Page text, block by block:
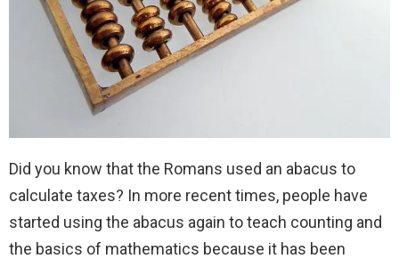
Did you know that the Romans used an abacus to
calculate taxes? In more recent times, people have
started using the abacus again to teach counting and
the basics of mathematics because it has been